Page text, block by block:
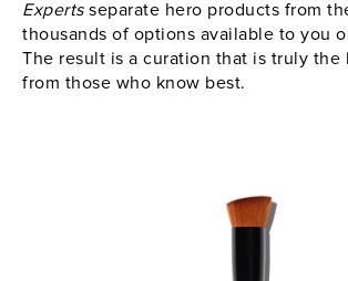
Expertsseparate hero products from
thousands of options available to you
The result is a curation that is truly the
from those who know best.